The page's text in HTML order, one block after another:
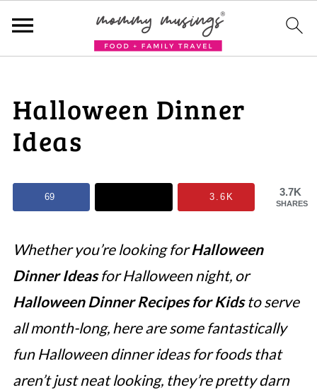
Halloween Dinner
Ideas
3.7K
SHARES
69 3.6K
Whether you’re looking forHalloween
Dinner Ideasfor Halloween night, or
Halloween Dinner Recipes for Kidsto serve
all month-long, here are some fantastically
fun Halloween dinner ideas for foods that
aren’t just neat looking, they’re pretty darn